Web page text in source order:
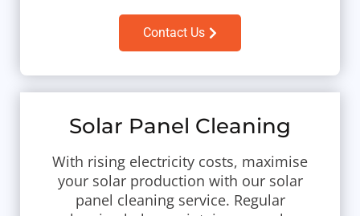
Contact Us
Solar Panel Cleaning
With rising electricity costs, maximise
your solar production with our solar
panel cleaning service. Regular